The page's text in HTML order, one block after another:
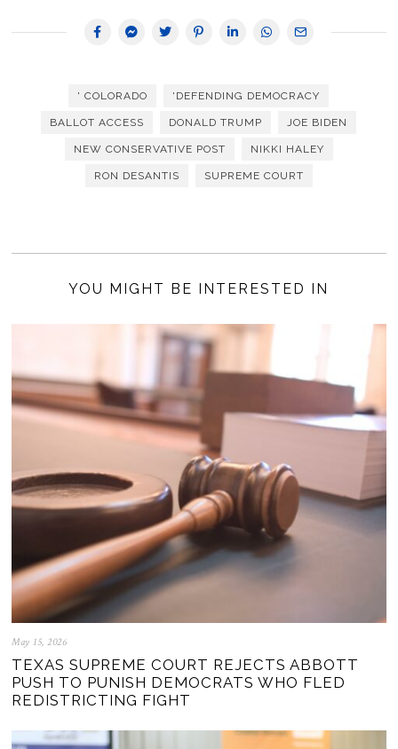
' COLORADO 'DEFENDING DEMOCRACY
BALLOT ACCESS DONALD TRUMP JOE BIDEN
NEW CONSERVATIVE POST NIKKI HALEY
RON DESANTIS SUPREME COURT
YOU MIGHT BE INTERESTED IN
May 15, 2026
TEXAS SUPREME COURT REJECTS ABBOTT
PUSH TO PUNISH DEMOCRATS WHO FLED
REDISTRICTING FIGHT